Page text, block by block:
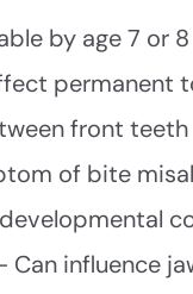
by age 7 or 8
permanent
front teeth
of bite
influence